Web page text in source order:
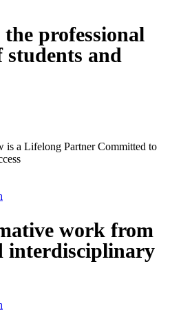
professional
students and
is a Lifelong Partner Committed to
work from
interdisciplinary